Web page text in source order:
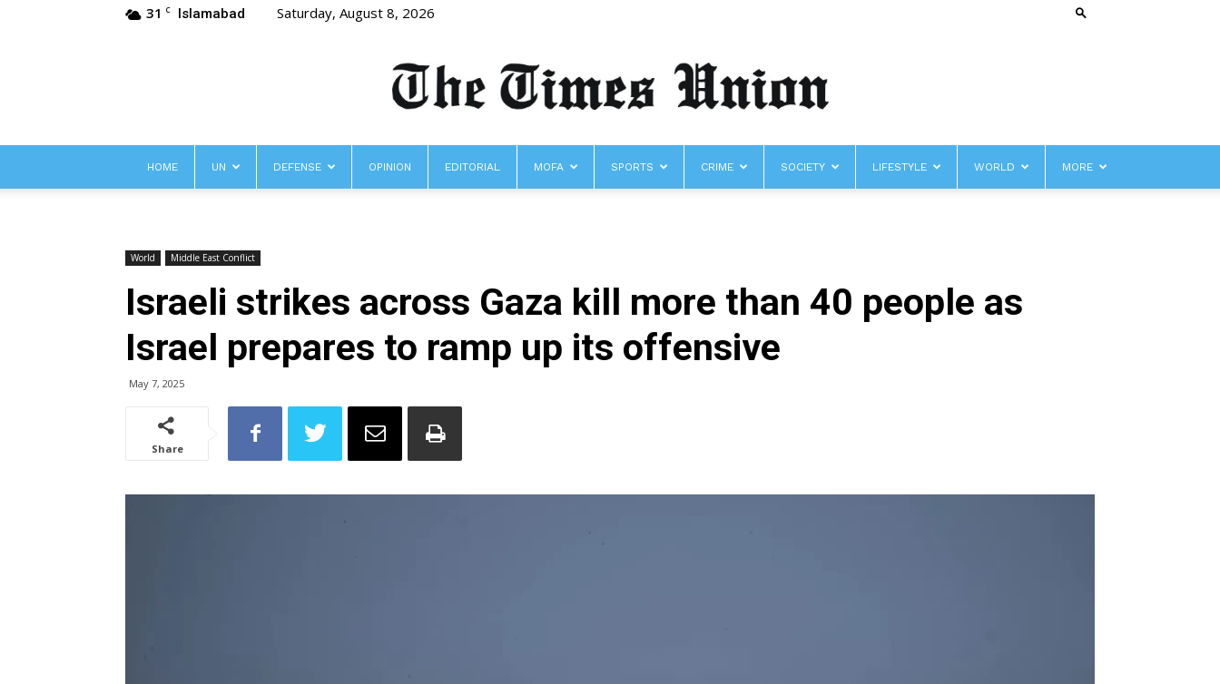
31 C Islamabad Saturday, August 8, 2026
Times
HOME UN DEFENSE OPINION EDITORIAL MOFA SPORTS CRIME SOCIETY LIFESTYLE WORLD MORE
World Middle East Conflict
Israeli strikes across Gaza kill more than 40 people as
Israel prepares to ramp up its offensive
May 7, 2025
Share